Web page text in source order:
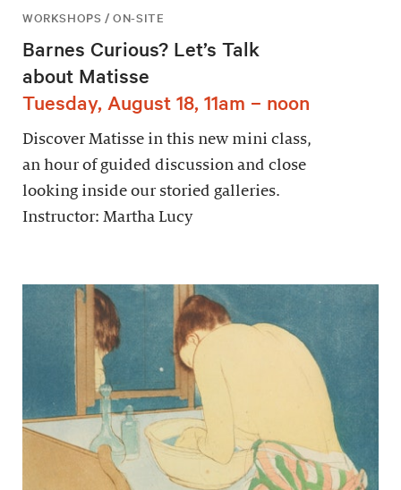
WORKSHOPS / ON-SITE
Barnes Curious? Let’s Talk
about Matisse
Tuesday, August 18, 11am – noon
Discover Matisse in this new mini class,
an hour of guided discussion and close
looking inside our storied galleries.
Instructor: Martha Lucy